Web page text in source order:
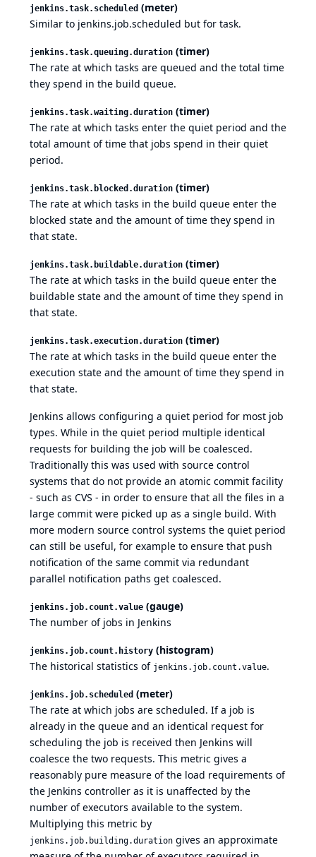
jenkins.task.scheduled (meter)
Similar to jenkins.job.scheduled but for task.
jenkins.task.queuing.duration (timer)
The rate at which tasks are queued and the total time
they spend in the build queue.
jenkins.task.waiting.duration (timer)
The rate at which tasks enter the quiet period and the
total amount of time that jobs spend in their quiet
period.
jenkins.task.blocked.duration (timer)
The rate at which tasks in the build queue enter the
blocked state and the amount of time they spend in
that state.
jenkins.task.buildable.duration (timer)
The rate at which tasks in the build queue enter the
buildable state and the amount of time they spend in
that state.
jenkins.task.execution.duration (timer)
The rate at which tasks in the build queue enter the
execution state and the amount of time they spend in
that state.
Jenkins allows configuring a quiet period for most job
types. While in the quiet period multiple identical
requests for building the job will be coalesced.
Traditionally this was used with source control
systems that do not provide an atomic commit facility
- such as CVS - in order to ensure that all the files in a
large commit were picked up as a single build. With
more modern source control systems the quiet period
can still be useful, for example to ensure that push
notification of the same commit via redundant
parallel notification paths get coalesced.
jenkins.job.count.value (gauge)
The number of jobs in Jenkins
jenkins.job.count.history (histogram)
The historical statistics of jenkins.job.count.value.
jenkins.job.scheduled (meter)
The rate at which jobs are scheduled. If a job is
already in the queue and an identical request for
scheduling the job is received then Jenkins will
coalesce the two requests. This metric gives a
reasonably pure measure of the load requirements of
the Jenkins controller as it is unaffected by the
number of executors available to the system.
Multiplying this metric by
jenkins.job.building.duration gives an approximate